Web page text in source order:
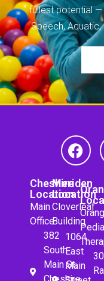
fullest potential —
Speech,
Cheshire
Location
Main
Office
382
South
Main St.
Meriden
Location
Cloverleaf
Building
1064
East
Main